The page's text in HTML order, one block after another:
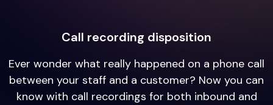
Call recording disposition
Ever wonder what really happened on a phone call
between your staff and a customer? Now you can
know with call recordings for both inbound and